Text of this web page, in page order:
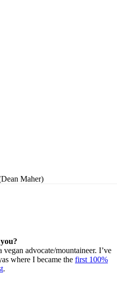
Maher)
vegan advocate/mountaineer. I’ve
where I became the first 100%
.